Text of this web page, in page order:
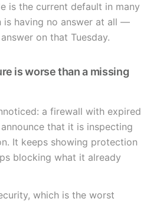
is the current default in many
is having no answer at all —
on that Tuesday.
is worse than a missing
a firewall with expired
that it is inspecting
It keeps showing protection
blocking what it already
which is the worst